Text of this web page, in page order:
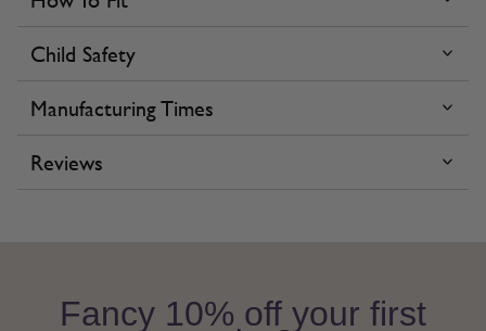
Child Safety
Manufacturing Times
Reviews
Fancy 10% off your first